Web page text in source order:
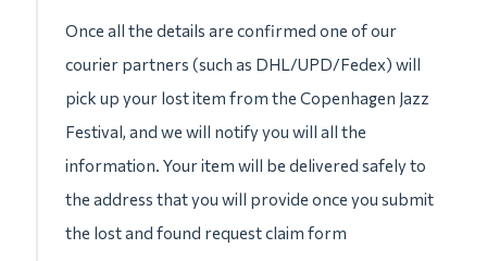
Once all the details are confirmed one of our
courier partners (such as DHL/UPD/Fedex) will
pick up your lost item from the Copenhagen Jazz
Festival, and we will notify you will all the
information. Your item will be delivered safely to
the address that you will provide once you submit
the lost and found request claim form